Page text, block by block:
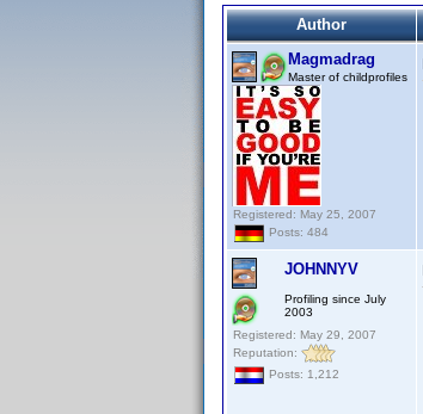
Author
Magmadrag
Master of childprofiles
Registered: May 25, 2007
Posts: 484
JOHNNYV
Profiling since July
2003
Registered: May 29, 2007
Reputation:
Posts: 1,212